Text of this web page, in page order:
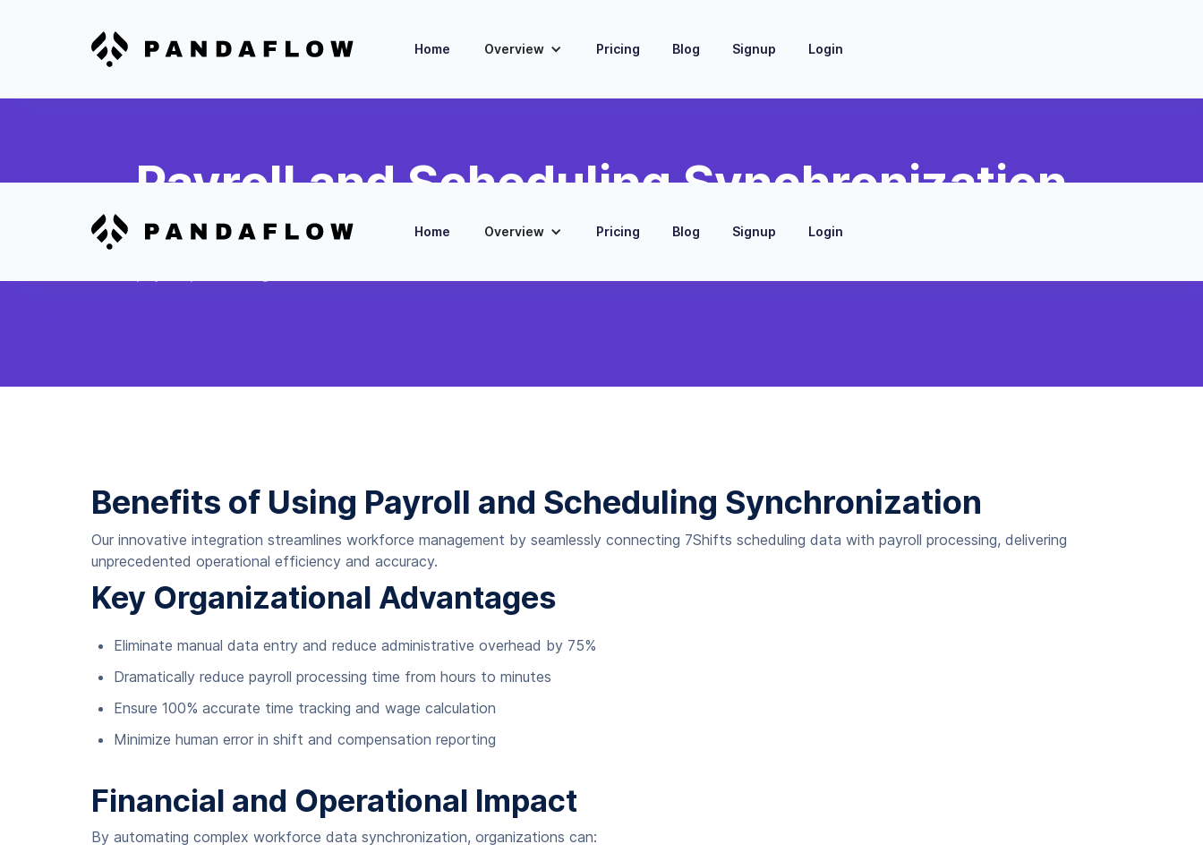
Home Overview Pricing Blog Signup Login
Home Overview Pricing Blog Signup Login
Payroll and Scheduling Synchronization
Sync completed shifts, hours worked, and scheduling data
Benefits of Using Payroll and Scheduling Synchronization
Our innovative integration streamlines workforce management by seamlessly connecting 7Shifts scheduling data with payroll processing, delivering
unprecedented operational efficiency and accuracy.
Key Organizational Advantages
Eliminate manual data entry and reduce administrative overhead by 75%
Dramatically reduce payroll processing time from hours to minutes
Ensure 100% accurate time tracking and wage calculation
Minimize human error in shift and compensation reporting
Financial and Operational Impact
By automating complex workforce data synchronization, organizations can: